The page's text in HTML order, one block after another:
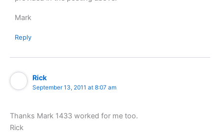
Mark
Reply
Rick
September 13, 2011 at 8:07 am
Thanks Mark 1433 worked for me too.
Rick